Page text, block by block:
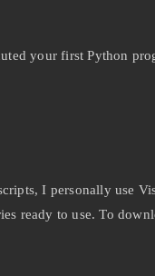
your first Python
I personally use
ready to use. To